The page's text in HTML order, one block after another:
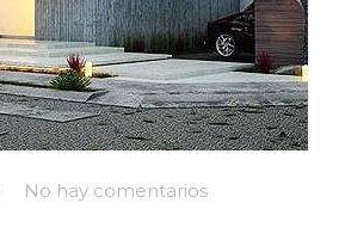
No hay comentarios